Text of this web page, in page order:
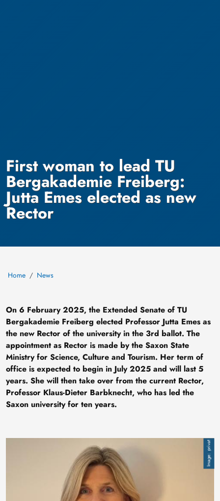
First woman to lead TU
Bergakademie Freiberg:
Jutta Emes elected as new
Rector
Home News
On 6 February 2025, the Extended Senate of TU
Bergakademie Freiberg elected Professor Jutta Emes as
the new Rector of the university in the 3rd ballot. The
appointment as Rector is made by the Saxon State
Ministry for Science, Culture and Tourism. Her term of
office is expected to begin in July 2025 and will last 5
years. She will then take over from the current Rector,
Professor Klaus-Dieter Barbknecht, who has led the
Saxon university for ten years.
privat